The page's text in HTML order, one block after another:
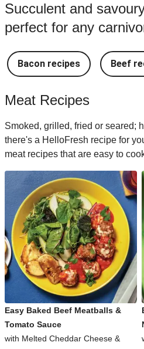
Succulent and
perfect for any
Bacon recipes Beef
Meat Recipes
Smoked, grilled, fried or seared;
there's a HelloFresh recipe for
meat recipes that are easy to
Easy Baked Beef Meatballs &
Tomato Sauce
with Melted Cheddar Cheese &